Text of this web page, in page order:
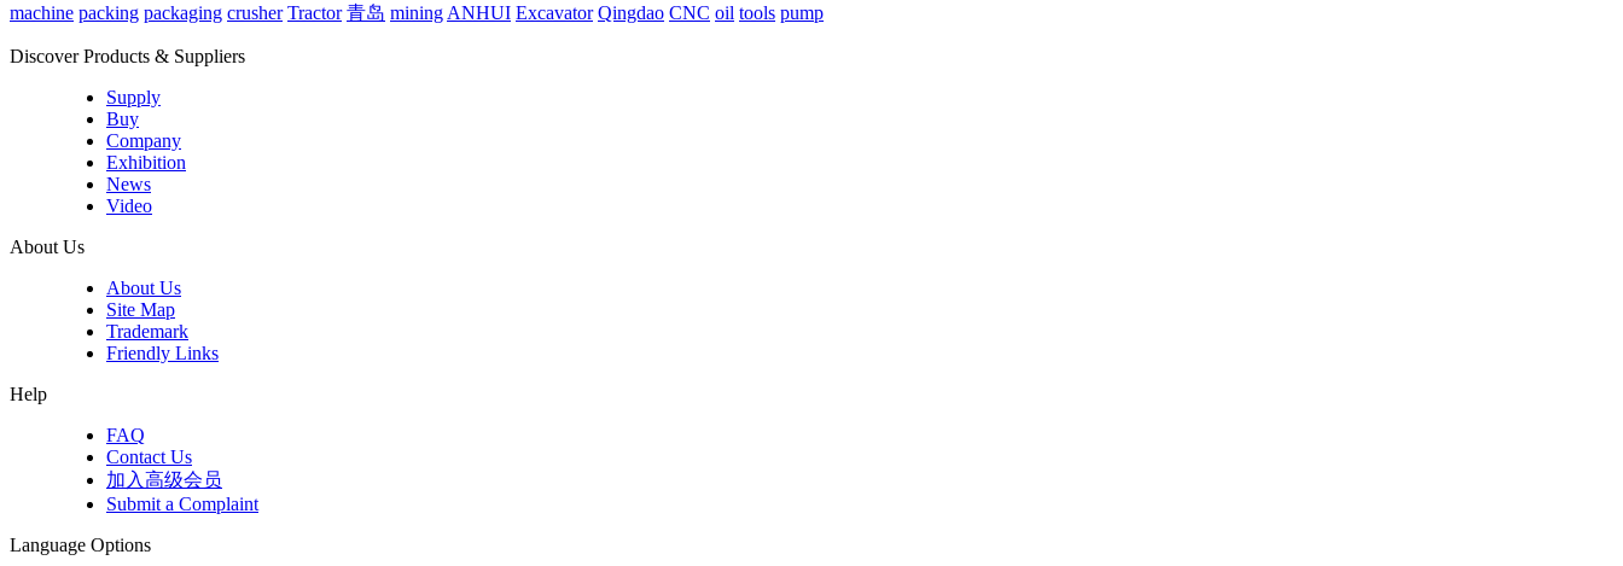
machine packing packaging crusher Tractor 青岛 mining ANHUI Excavator Qingdao CNC oil tools pump
Discover Products & Suppliers
Supply
Buy
Company
Exhibition
News
Video
About Us
About Us
Site Map
Trademark
Friendly Links
Help
FAQ
Contact Us
加入高级会员
Submit a Complaint
Language Options